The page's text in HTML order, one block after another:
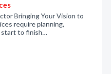
Bringing Your Vision to
require planning,
start to finish…